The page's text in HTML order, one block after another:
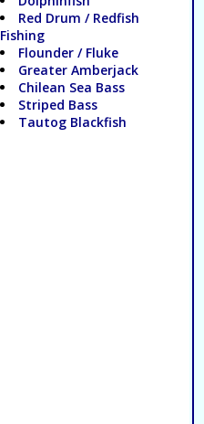
Red Drum / Redfish
Fishing
Flounder / Fluke
Greater Amberjack
Chilean Sea Bass
Striped Bass
Tautog Blackfish